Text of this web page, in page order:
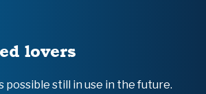
lovers
possible still in use in the future.